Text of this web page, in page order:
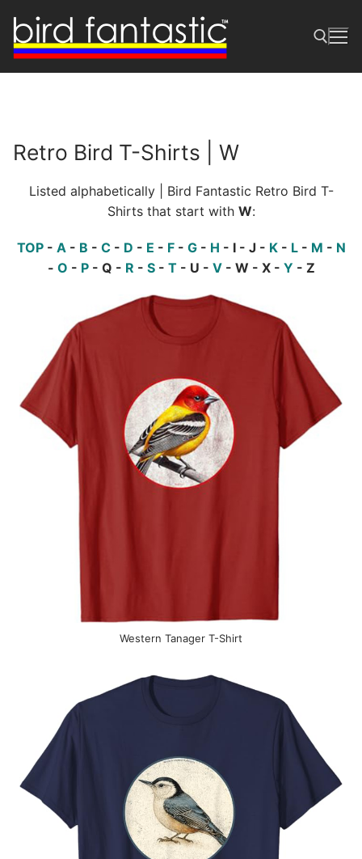
content
Retro Bird T-Shirts | W
Listed alphabetically | Bird Fantastic Retro Bird T-
Shirts that start with W:
TOP- A - B - C- D - E - F- G- H - I - J - K- L- M - N
- O - P- Q - R - S- T- U - V- W - X - Y - Z
Western Tanager T-Shirt